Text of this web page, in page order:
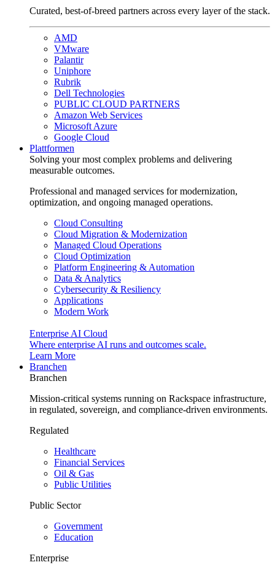
Curated, best-of-breed partners across every layer of the stack.
AMD
VMware
Palantir
Uniphore
Rubrik
Dell Technologies
PUBLIC CLOUD PARTNERS
Amazon Web Services
Microsoft Azure
Google Cloud
Plattformen
Solving your most complex problems and delivering
measurable outcomes.
Professional and managed services for modernization,
optimization, and ongoing managed operations.
Cloud Consulting
Cloud Migration & Modernization
Managed Cloud Operations
Cloud Optimization
Platform Engineering & Automation
Data & Analytics
Cybersecurity & Resiliency
Applications
Modern Work
Enterprise AI Cloud
Where enterprise AI runs and outcomes scale.
Learn More
Branchen
Branchen
Mission-critical systems running on Rackspace infrastructure,
in regulated, sovereign, and compliance-driven environments.
Regulated
Healthcare
Financial Services
Oil & Gas
Public Utilities
Public Sector
Government
Education
Enterprise